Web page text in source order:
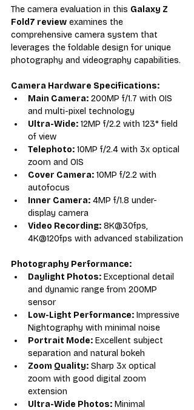
The camera evaluation in this Galaxy Z
Fold7 review examines the
comprehensive camera system that
leverages the foldable design for unique
photography and videography capabilities.
Camera Hardware Specifications:
Main Camera: 200MP f/1.7 with OIS
and multi-pixel technology
Ultra-Wide: 12MP f/2.2 with 123° field
of view
Telephoto: 10MP f/2.4 with 3x optical
zoom and OIS
Cover Camera: 10MP f/2.2 with
autofocus
Inner Camera: 4MP f/1.8 under-
display camera
Video Recording: 8K@30fps,
4K@120fps with advanced stabilization
Photography Performance:
Daylight Photos: Exceptional detail
and dynamic range from 200MP
sensor
Low-Light Performance: Impressive
Nightography with minimal noise
Portrait Mode: Excellent subject
separation and natural bokeh
Zoom Quality: Sharp 3x optical
zoom with good digital zoom
extension
Ultra-Wide Photos: Minimal